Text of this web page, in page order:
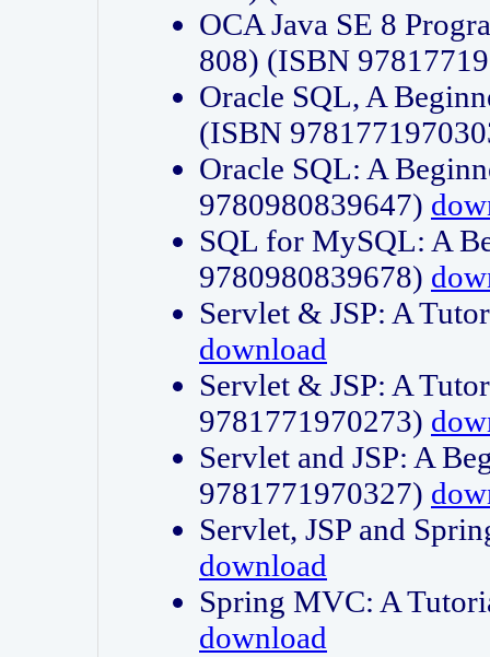
OCA Java SE 8
808) (ISBN
Oracle SQL, A
(ISBN
Oracle SQL: A
9780980839647)
SQL for MySQL: A
9780980839678)
Servlet & JSP: A
download
Servlet & JSP: A
9781771970273)
Servlet and JSP: A
9781771970327)
Servlet, JSP and
download
Spring MVC: A
download